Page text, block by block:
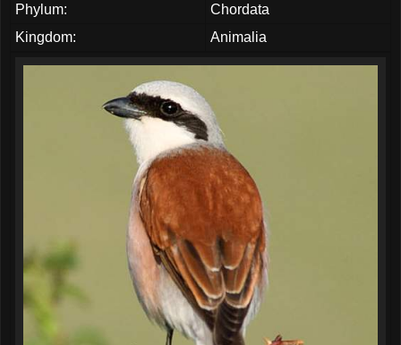
Phylum:
Chordata
Kingdom:
Animalia